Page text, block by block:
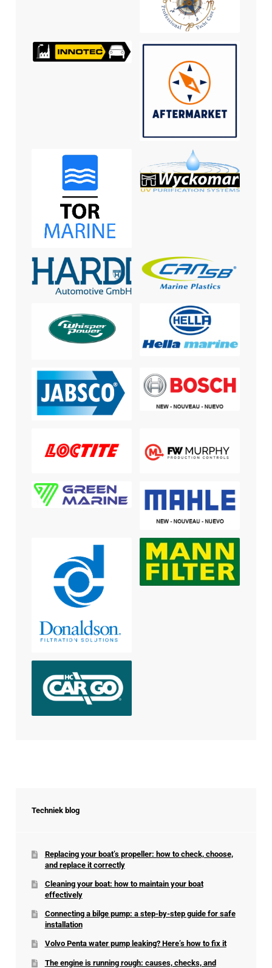
Techniek blog
Replacing your boat’s propeller: how to check, choose,
and replace it correctly
Cleaning your boat: how to maintain your boat
effectively
Connecting a bilge pump: a step-by-step guide for safe
installation
Volvo Penta water pump leaking? Here’s how to fix it
The engine is running rough: causes, checks, and